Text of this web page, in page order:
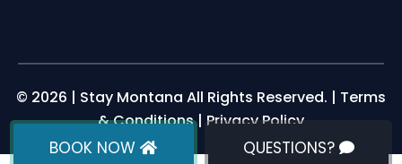
BOOK NOW QUESTIONS?
© 2026 | Stay Montana All Rights Reserved. | Terms
& Conditions| Privacy Policy